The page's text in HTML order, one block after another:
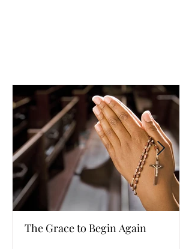
The Grace to Begin Again